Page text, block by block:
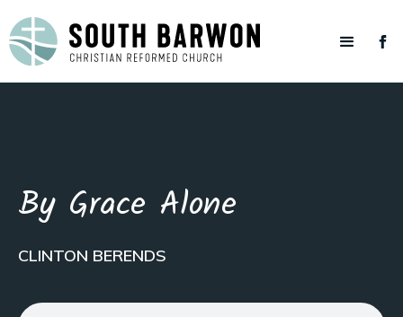
By Grace Alone
CLINTON BERENDS